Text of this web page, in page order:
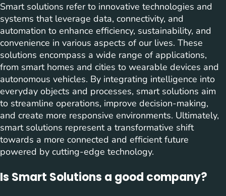
Smart solutions refer to innovative technologies and
systems that leverage data, connectivity, and
automation to enhance efficiency, sustainability, and
convenience in various aspects of our lives. These
solutions encompass a wide range of applications,
from smart homes and cities to wearable devices and
autonomous vehicles. By integrating intelligence into
everyday objects and processes, smart solutions aim
to streamline operations, improve decision-making,
and create more responsive environments. Ultimately,
smart solutions represent a transformative shift
towards a more connected and efficient future
powered by cutting-edge technology.
Is Smart Solutions a good company?